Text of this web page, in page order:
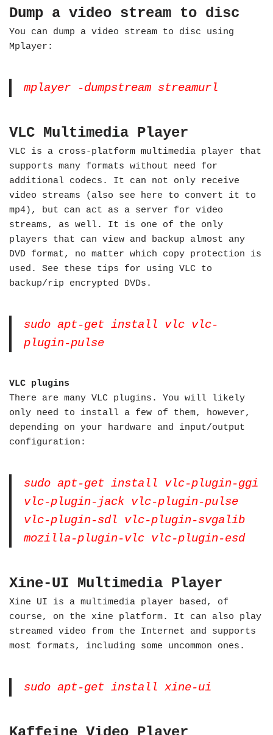
Dump a video stream to disc
You can dump a video stream to disc using
Mplayer:
mplayer -dumpstream streamurl
VLC Multimedia Player
VLC is a cross-platform multimedia player that
supports many formats without need for
additional codecs. It can not only receive
video streams (also see here to convert it to
mp4), but can act as a server for video
streams, as well. It is one of the only
players that can view and backup almost any
DVD format, no matter which copy protection is
used. See these tips for using VLC to
backup/rip encrypted DVDs.
sudo apt-get install vlc vlc-
plugin-pulse
VLC plugins
There are many VLC plugins. You will likely
only need to install a few of them, however,
depending on your hardware and input/output
configuration:
sudo apt-get install vlc-plugin-ggi
vlc-plugin-jack vlc-plugin-pulse
vlc-plugin-sdl vlc-plugin-svgalib
mozilla-plugin-vlc vlc-plugin-esd
Xine-UI Multimedia Player
Xine UI is a multimedia player based, of
course, on the xine platform. It can also play
streamed video from the Internet and supports
most formats, including some uncommon ones.
sudo apt-get install xine-ui